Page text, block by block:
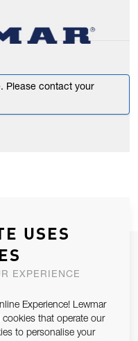
Please contact your
WITH YOU.
SUBSCRIBE
USES
EXPERIENCE
Experience! Lewmar
that operate our
to personalise your